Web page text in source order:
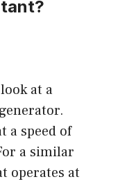
at a
a speed of
a similar
operates at